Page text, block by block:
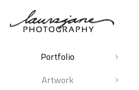
Portfolio
Artwork